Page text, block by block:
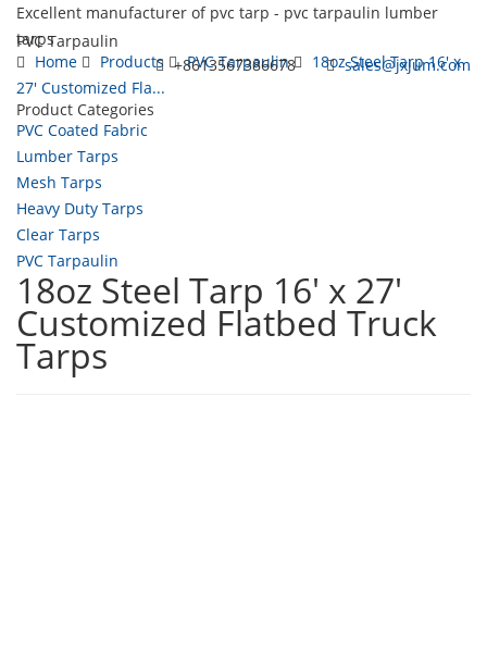
Excellent manufacturer of pvc tarp - pvc tarpaulin lumber
tarps
+8613567386678
sales@jxjum.com
PVC Tarpaulin
Home
Products PVC Tarpaulin
18oz Steel Tarp 16' x
27' Customized Fla...
Product Categories
PVC Coated Fabric
Lumber Tarps
Mesh Tarps
Heavy Duty Tarps
Clear Tarps
PVC Tarpaulin
18oz Steel Tarp 16' x 27'
Customized Flatbed Truck
Tarps